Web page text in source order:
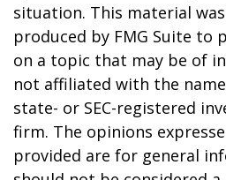
situation. This material
produced by FMG Suite to
on a topic that may be of
not affiliated with the
state- or SEC-registered
firm. The opinions
provided are for general